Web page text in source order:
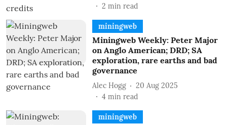
2 min read
miningweb
Miningweb Weekly: Peter Major
on Anglo American; DRD; SA
exploration, rare earths and bad
governance
Alec Hogg
20 Aug 2025
4 min read
miningweb